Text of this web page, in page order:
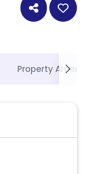
Property